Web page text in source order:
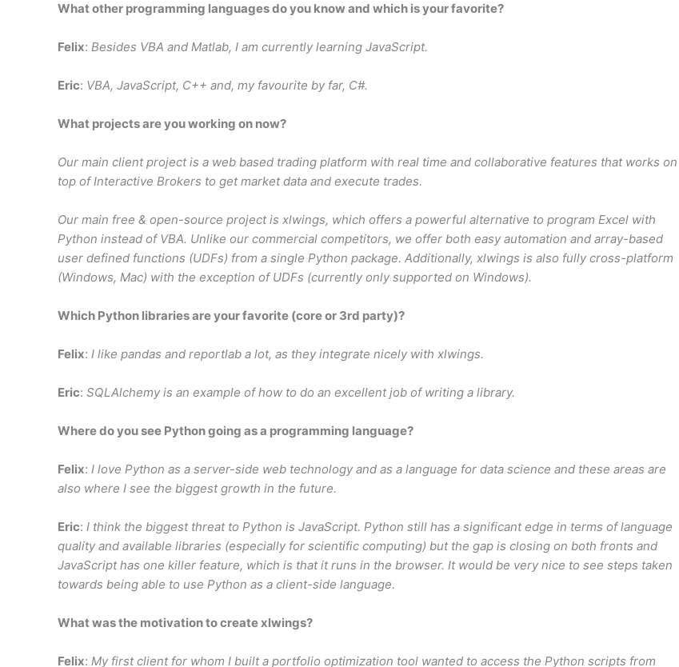
What other programming languages do you know and which is your favorite?
Felix: Besides VBA and Matlab, I am currently learning JavaScript.
Eric: VBA, JavaScript, C++ and, my favourite by far, C#.
What projects are you working on now?
Our main client project is a web based trading platform with real time and collaborative features that works on
top of Interactive Brokers to get market data and execute trades.
Our main free & open-source project is xlwings, which offers a powerful alternative to program Excel with
Python instead of VBA. Unlike our commercial competitors, we offer both easy automation and array-based
user defined functions (UDFs) from a single Python package. Additionally, xlwings is also fully cross-platform
(Windows, Mac) with the exception of UDFs (currently only supported on Windows).
Which Python libraries are your favorite (core or 3rd party)?
Felix: I like pandas and reportlab a lot, as they integrate nicely with xlwings.
Eric: SQLAlchemy is an example of how to do an excellent job of writing a library.
Where do you see Python going as a programming language?
Felix: I love Python as a server-side web technology and as a language for data science and these areas are
also where I see the biggest growth in the future.
Eric: I think the biggest threat to Python is JavaScript. Python still has a significant edge in terms of language
quality and available libraries (especially for scientific computing) but the gap is closing on both fronts and
JavaScript has one killer feature, which is that it runs in the browser. It would be very nice to see steps taken
towards being able to use Python as a client-side language.
What was the motivation to create xlwings?
Felix: My first client for whom I built a portfolio optimization tool wanted to access the Python scripts from